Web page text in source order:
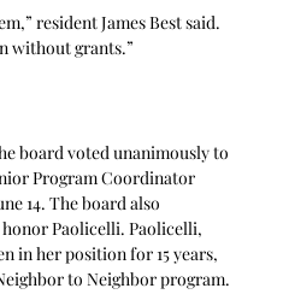
resident James Best said.
without grants.”
board voted unanimously to
Program Coordinator
14. The board also
Paolicelli. Paolicelli,
in her position for 15 years,
to Neighbor program.